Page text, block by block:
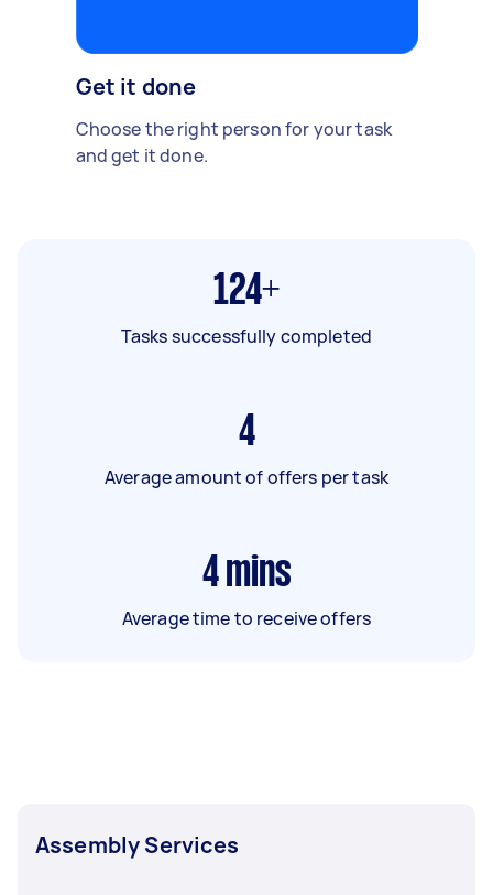
Get it done
Choose the right person for your task
and get it done.
124+
Tasks successfully completed
4
Average amount of offers per task
4 mins
Average time to receive offers
Assembly Services